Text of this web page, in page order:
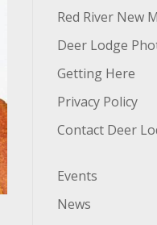
Red River New
Deer Lodge
Getting Here
Privacy Policy
Contact Deer
Events
News